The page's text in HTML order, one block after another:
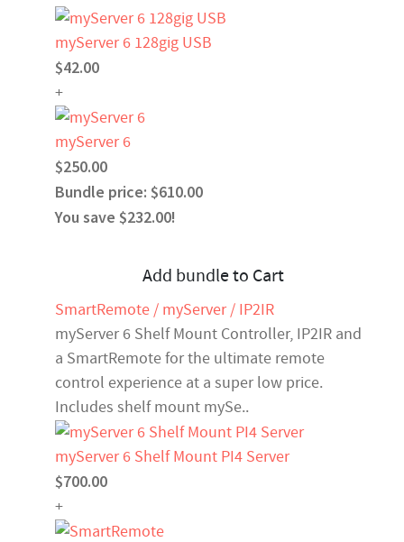
myServer 6 128gig USB
$42.00
+
myServer 6
$250.00
Bundle price: $610.00
You save $232.00!
Add bundle to Cart
SmartRemote / myServer / IP2IR
myServer 6 Shelf Mount Controller, IP2IR and
a SmartRemote for the ultimate remote
control experience at a super low price.
Includes shelf mount mySe..
myServer 6 Shelf Mount PI4 Server
$700.00
+